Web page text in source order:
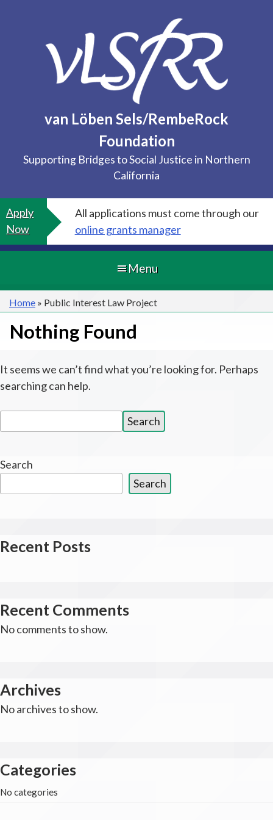
van Löben Sels/RembeRock
Foundation
Supporting Bridges to Social Justice in Northern
California
Apply
Now
All applications must come through our
online grants manager
Menu
Home » Public Interest Law Project
Nothing Found
It seems we can’t find what you’re looking for. Perhaps
searching can help.
for:
Search
Search
Search
Recent Posts
Recent Comments
No comments to show.
Archives
No archives to show.
Categories
No categories